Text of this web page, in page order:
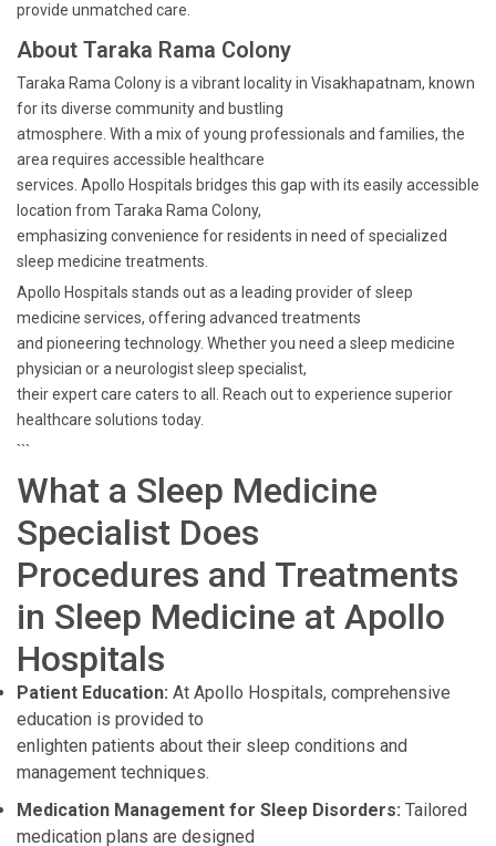
provide unmatched care.
About Taraka Rama Colony
Taraka Rama Colony is a vibrant locality in Visakhapatnam, known
for its diverse community and bustling
atmosphere. With a mix of young professionals and families, the
area requires accessible healthcare
services. Apollo Hospitals bridges this gap with its easily accessible
location from Taraka Rama Colony,
emphasizing convenience for residents in need of specialized
sleep medicine treatments.
Apollo Hospitals stands out as a leading provider of sleep
medicine services, offering advanced treatments
and pioneering technology. Whether you need a sleep medicine
physician or a neurologist sleep specialist,
their expert care caters to all. Reach out to experience superior
healthcare solutions today.
```
What a Sleep Medicine
Specialist Does
Procedures and Treatments
in Sleep Medicine at Apollo
Hospitals
Patient Education: At Apollo Hospitals, comprehensive
education is provided to
enlighten patients about their sleep conditions and
management techniques.
Medication Management for Sleep Disorders: Tailored
medication plans are designed